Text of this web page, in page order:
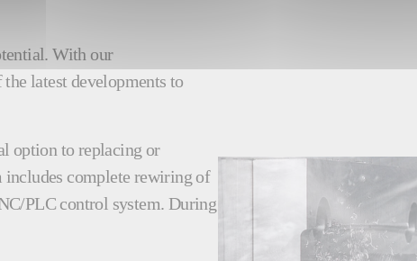
With our
latest developments to
option to replacing or
includes complete rewiring of
PLC control system. During